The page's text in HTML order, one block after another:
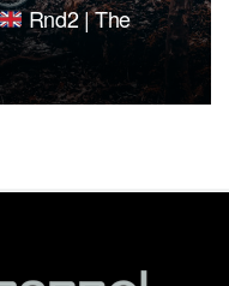
Rnd2 | The